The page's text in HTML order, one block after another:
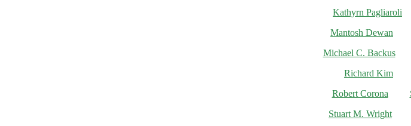
Kathyrn Pagliaroli
Mantosh Dewan
Michael C. Backus
Richard Kim
Robert Corona
Stuart M. Wright